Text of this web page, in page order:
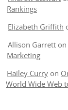
Rankings
Elizabeth Griffith
Allison Garrett on
Marketing
Hailey Curry on
World Wide Web